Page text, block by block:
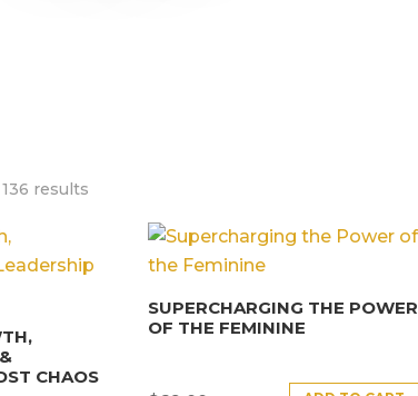
results
CHAOS
SUPERCHARGING THE POWER
OF THE FEMININE